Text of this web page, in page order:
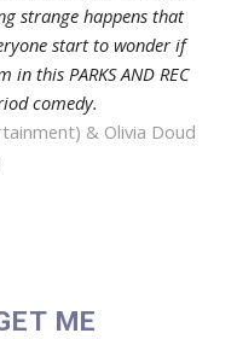
strange happens that
start to wonder if
this PARKS AND REC
comedy.
& Olivia Doud
ME